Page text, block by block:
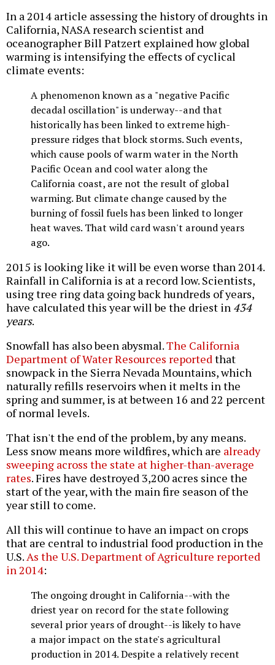
In a 2014 article assessing the history of droughts in
California, NASA research scientist and
oceanographer Bill Patzert explained how global
warming is intensifying the effects of cyclical
climate events:
A phenomenon known as a "negative Pacific
decadal oscillation" is underway--and that
historically has been linked to extreme high-
pressure ridges that block storms. Such events,
which cause pools of warm water in the North
Pacific Ocean and cool water along the
California coast, are not the result of global
warming. But climate change caused by the
burning of fossil fuels has been linked to longer
heat waves. That wild card wasn't around years
ago.
2015 is looking like it will be even worse than 2014.
Rainfall in California is at a record low. Scientists,
using tree ring data going back hundreds of years,
have calculated this year will be the driest in 434
years.
Snowfall has also been abysmal.The California
Department of Water Resources reported that
snowpack in the Sierra Nevada Mountains, which
naturally refills reservoirs when it melts in the
spring and summer, is at between 16 and 22 percent
of normal levels.
That isn't the end of the problem, by any means.
Less snow means more wildfires, which are already
sweeping across the state at higher-than-average
rates. Fires have destroyed 3,200 acres since the
start of the year, with the main fire season of the
year still to come.
All this will continue to have an impact on crops
that are central to industrial food production in the
U.S. As the U.S. Department of Agriculture reported
in 2014:
The ongoing drought in California--with the
driest year on record for the state following
several prior years of drought--is likely to have
a major impact on the state's agricultural
production in 2014. Despite a relatively recent